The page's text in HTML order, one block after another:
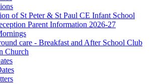
of St Peter & St Paul CE Infant School
Parent Information 2026-27
care - Breakfast and After School Club
Church